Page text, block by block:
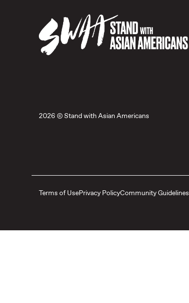
2026 © Stand with Asian Americans
Terms of UsePrivacy PolicyCommunity Guidelines